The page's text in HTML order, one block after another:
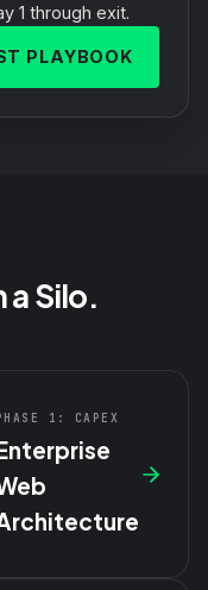
1 through exit.
PLAYBOOK
a Silo.
1: CAPEX